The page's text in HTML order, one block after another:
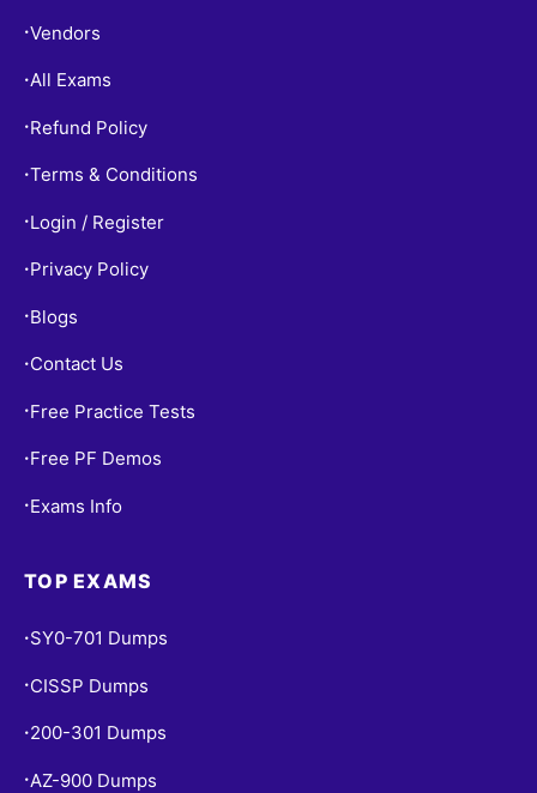
•Vendors
•All Exams
• Refund Policy
•Terms & Conditions
• Login / Register
• Privacy Policy
• Blogs
• Contact Us
• Free Practice Tests
• Free PF Demos
• Exams Info
TOP EXAMS
• SY0-701 Dumps
• CISSP Dumps
• 200-301 Dumps
•AZ-900 Dumps